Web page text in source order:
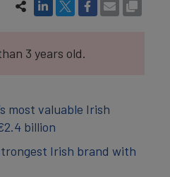
3 years old.
most valuable Irish
billion
Irish brand with